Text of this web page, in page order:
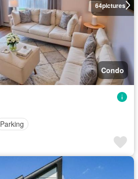
64pictures
Condo
Parking